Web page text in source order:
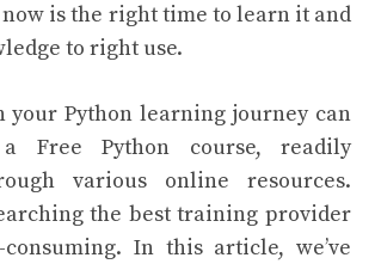
is the right time to learn it and
to right use.
your Python learning journey can
Free Python course, readily
various online resources.
the best training provider
In this article, we’ve